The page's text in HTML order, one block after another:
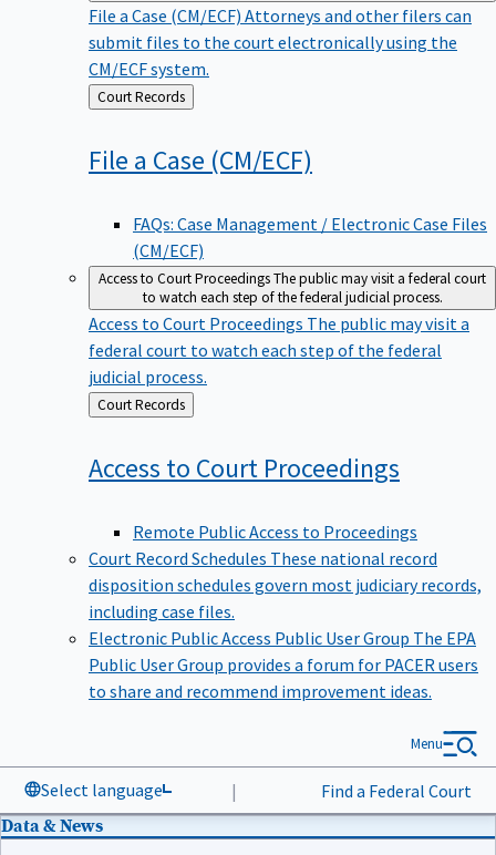
File a Case (CM/ECF) Attorneys and other filers can
submit files to the court electronically using the
CM/ECF system.
Back
to
Court Records
File a Case (CM/ECF)
FAQs: Case Management / Electronic Case Files
(CM/ECF)
Access to Court ProceedingsThe public may visit a federal court
to watch each step of the federal judicial process.
Access to Court Proceedings The public may visit a
federal court to watch each step of the federal
judicial process.
Back
to
Court Records
Access to Court Proceedings
Remote Public Access to Proceedings
Court Record Schedules These national record
disposition schedules govern most judiciary records,
including case files.
Electronic Public Access Public User Group The EPA
Public User Group provides a forum for PACER users
to share and recommend improvement ideas.
Select language | Find a Federal Court
Menu
Data & News